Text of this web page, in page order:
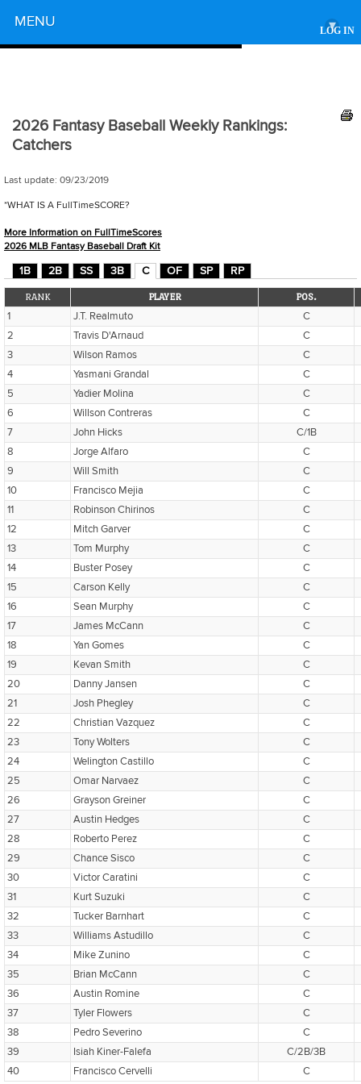
LOG IN
MENU ▾
2026 Fantasy Baseball Weekly Rankings:
Catchers
Last update: 09/23/2019
*WHAT IS A FullTimeSCORE?
More Information on FullTimeScores
2026 MLB Fantasy Baseball Draft Kit
1B 2B SS 3B C OF SP RP
RANK PLAYER POS.
1 J.T. Realmuto
C
2
Travis D'Arnaud
C
3
Wilson Ramos
C
4
Yasmani Grandal
C
5
Yadier Molina
C
6
Willson Contreras
C
7
John Hicks
C/1B
8
Jorge Alfaro
C
9
Will Smith
C
10
Francisco Mejia
C
11
Robinson Chirinos
C
12
Mitch Garver
C
13
Tom Murphy
C
14
Buster Posey
C
15
Carson Kelly
C
16
Sean Murphy
C
17
James McCann
C
18
Yan Gomes
C
19
Kevan Smith
C
20
Danny Jansen
C
21
Josh Phegley
C
22
Christian Vazquez
C
23
Tony Wolters
C
24
Welington Castillo
C
25
Omar Narvaez
C
26
Grayson Greiner
C
27
Austin Hedges
C
28
Roberto Perez
C
29
Chance Sisco
C
30
Victor Caratini
C
31
Kurt Suzuki
C
32
Tucker Barnhart
C
33
Williams Astudillo
C
34
Mike Zunino
C
35
Brian McCann
C
36
Austin Romine
C
37
Tyler Flowers
C
38
Pedro Severino
C
39
Isiah Kiner-Falefa
C/2B/3B
40
Francisco Cervelli C